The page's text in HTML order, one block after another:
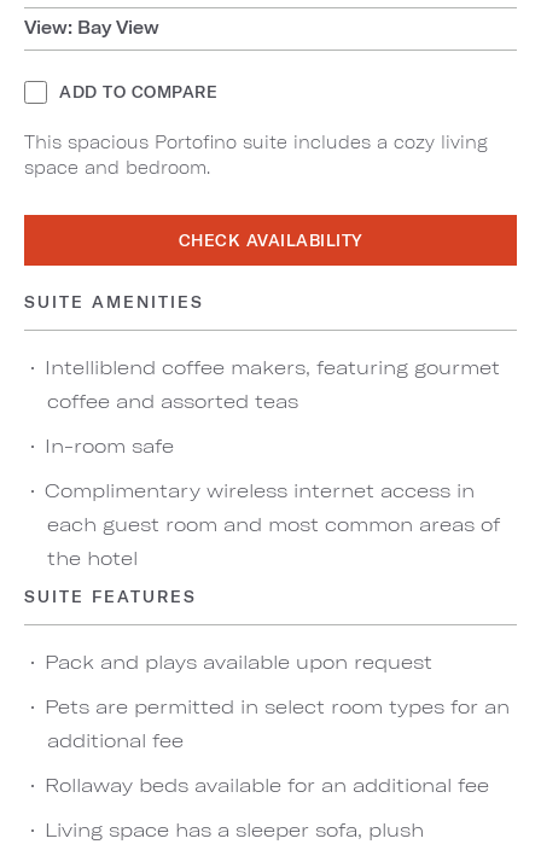
View: Bay View
ADD TO COMPARE
This spacious Portofino suite includes a cozy living
space and bedroom.
CHECK AVAILABILITY
SUITE AMENITIES
Intelliblend coffee makers, featuring gourmet
coffee and assorted teas
In-room safe
Complimentary wireless internet access in
each guest room and most common areas of
the hotel
SUITE FEATURES
Pack and plays available upon request
Pets are permitted in select room types for an
additional fee
Rollaway beds available for an additional fee
Living space has a sleeper sofa, plush